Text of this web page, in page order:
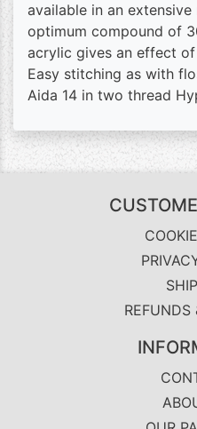
available in an
optimum compound of
acrylic gives an effect
Easy stitching as with
Aida 14 in two thread
REFUNDS